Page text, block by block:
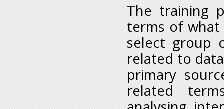
The training
terms of
select group
related to
primary
related